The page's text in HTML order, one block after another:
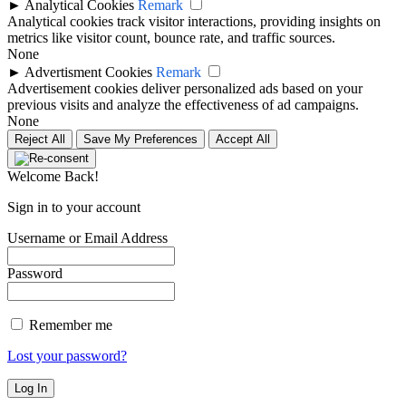
► Analytical Cookies Remark
Analytical cookies track visitor interactions, providing insights on
metrics like visitor count, bounce rate, and traffic sources.
None
► Advertisment Cookies Remark
Advertisement cookies deliver personalized ads based on your
previous visits and analyze the effectiveness of ad campaigns.
None
Reject All Save My Preferences Accept All
Welcome Back!
Sign in to your account
Username or Email Address
Password
Remember me
Lost your password?